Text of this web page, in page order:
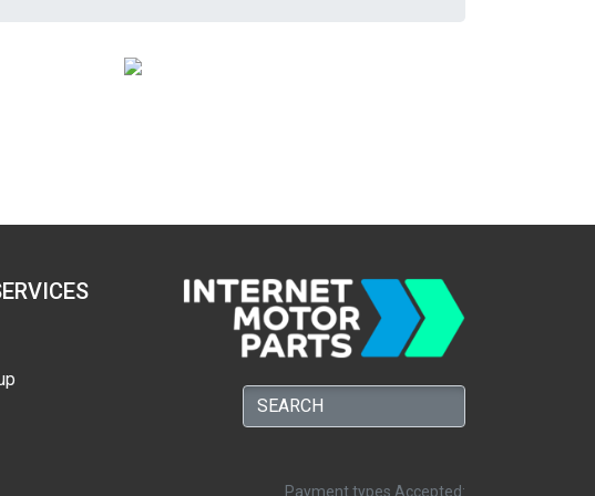
Payment types Accepted: